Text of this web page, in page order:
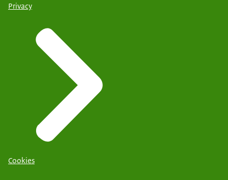
Privacy
Cookies